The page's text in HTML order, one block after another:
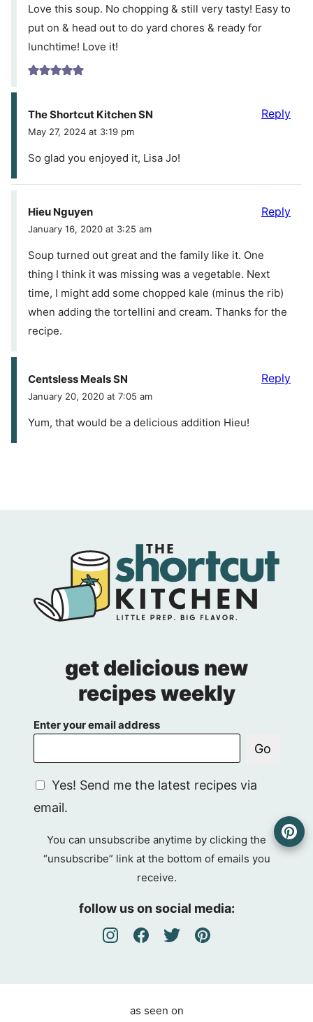
Love this soup. No chopping & still very tasty! Easy to
put on & head out to do yard chores & ready for
lunchtime! Love it!
The Shortcut Kitchen SN
May 27, 2024 at 3:19 pm
So glad you enjoyed it, Lisa Jo!
Reply
Hieu Nguyen
January 16, 2020 at 3:25 am
Soup turned out great and the family like it. One
thing I think it was missing was a vegetable. Next
time, I might add some chopped kale (minus the rib)
when adding the tortellini and cream. Thanks for the
recipe.
Reply
Centsless Meals SN
January 20, 2020 at 7:05 am
Yum, that would be a delicious addition Hieu!
Reply
get delicious new
recipes weekly
Enter your email address
G
P
t
Yes! Send me the latest recipes via
email.
Go
You can unsubscribe anytime by clicking the
“unsubscribe” link at the bottom of emails you
receive.
follow us on social media:
as seen on